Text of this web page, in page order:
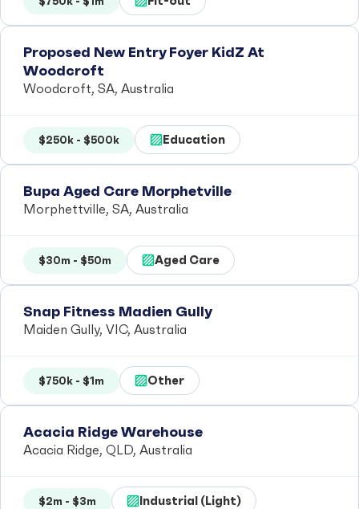
Proposed New Entry Foyer KidZ At
Woodcroft
Woodcroft, SA, Australia
$250k - $500k Education
Bupa Aged Care Morphetville
Morphettville, SA, Australia
$30m - $50m Aged Care
Snap Fitness Madien Gully
Maiden Gully, VIC, Australia
$750k - $1m Other
Acacia Ridge Warehouse
Acacia Ridge, QLD, Australia
$2m - $3m Industrial (Light)